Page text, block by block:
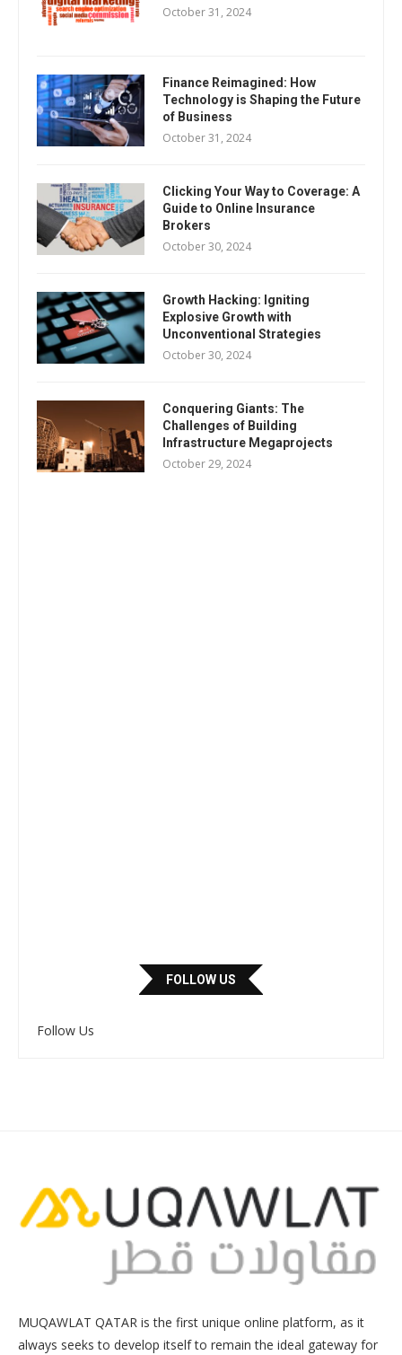
October 31, 2024
Finance Reimagined: How
Technology is Shaping the Future
of Business
October 31, 2024
Clicking Your Way to Coverage: A
Guide to Online Insurance
Brokers
October 30, 2024
Growth Hacking: Igniting
Explosive Growth with
Unconventional Strategies
October 30, 2024
Conquering Giants: The
Challenges of Building
Infrastructure Megaprojects
October 29, 2024
FOLLOW US
Follow Us
MUQAWLAT QATAR is the first unique online platform, as it
always seeks to develop itself to remain the ideal gateway for